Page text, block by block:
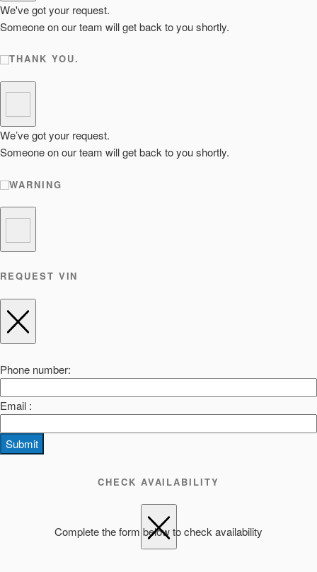
We've got your request.
Someone on our team will get back to you shortly.
THANK YOU.
We’ve got your request.
Someone on our team will get back to you shortly.
WARNING
REQUEST VIN
Phone number:
Email :
Submit
CHECK AVAILABILITY
Complete the form below to check availability